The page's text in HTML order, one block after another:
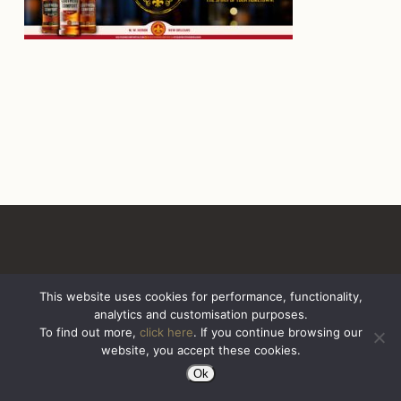
All Rights Reserved. Sazerac United Kingdom
This website uses cookies for performance, functionality,
analytics and customisation purposes.
To find out more, click here. If you continue browsing our
website, you accept these cookies.
Ok